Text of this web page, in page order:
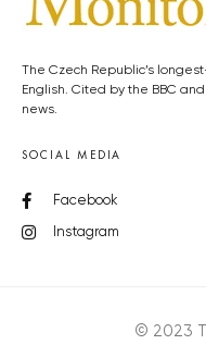
The Czech Republic’s
English. Cited by the BBC
news.
SOCIAL MEDIA
Facebook
Instagram
© 2023